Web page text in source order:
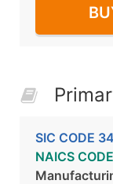
SIC CODE
NAICS